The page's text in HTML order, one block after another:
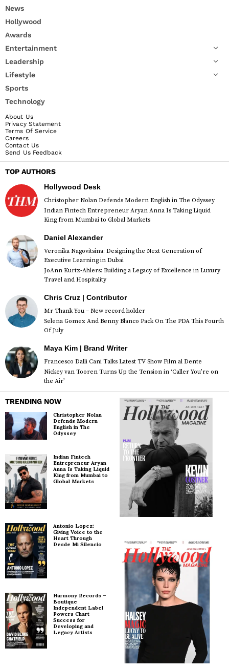
News
Hollywood
Awards
Entertainment
Leadership
Lifestyle
Sports
Technology
About Us
Privacy Statement
Terms Of Service
Careers
Contact Us
Send Us Feedback
TOP AUTHORS
Hollywood Desk
Christopher Nolan Defends Modern English in The Odyssey
Indian Fintech Entrepreneur Aryan Anna Is Taking Liquid
King from Mumbai to Global Markets
Daniel Alexander
Veronika Nagovitsina: Designing the Next Generation of
Executive Learning in Dubai
JoAnn Kurtz-Ahlers: Building a Legacy of Excellence in Luxury
Travel and Hospitality
Chris Cruz | Contributor
Mr Thank You – New record holder
Selena Gomez And Benny Blanco Pack On The PDA This Fourth
Of July
Maya Kim | Brand Writer
Francesco Dalli Cani Talks Latest TV Show Film al Dente
Nickey van Tooren Turns Up the Tension in ‘Caller You’re on
the Air’
TRENDING NOW
Christopher Nolan
Defends Modern
English in The
Odyssey
Indian Fintech
Entrepreneur Aryan
Anna Is Taking Liquid
King from Mumbai to
Global Markets
Antonio Lopez:
Giving Voice to the
Heart Through
Desde Mi Silencio
Harmony Records –
Boutique
Independent Label
Powers Chart
Success for
Developing and
Legacy Artists